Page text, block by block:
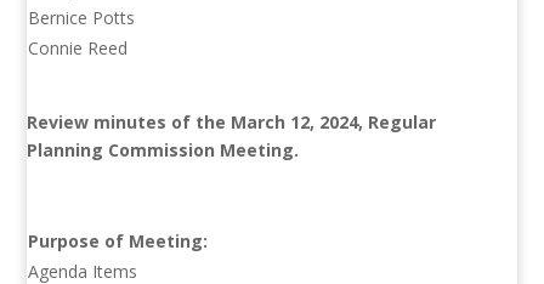
Bernice Potts
Connie Reed
Review minutes of the March 12, 2024, Regular
Planning Commission Meeting.
Purpose of Meeting:
Agenda Items